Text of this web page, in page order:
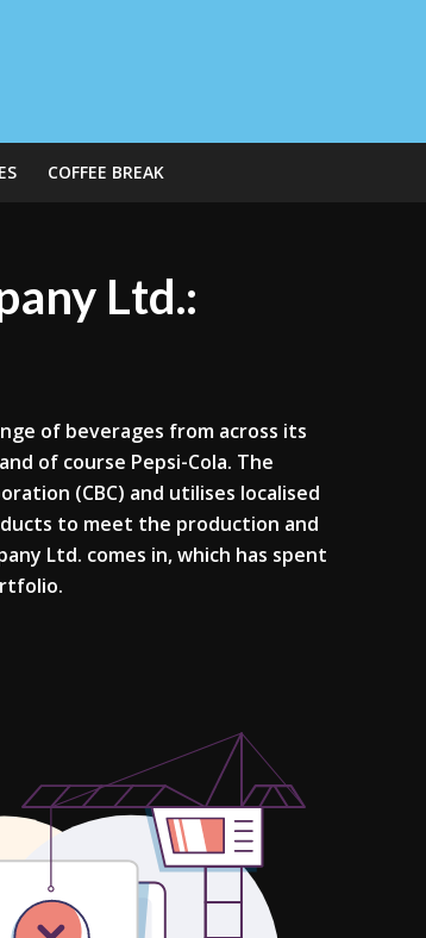
COFFEE BREAK
Ltd.:
of beverages from across its
of course Pepsi-Cola. The
(CBC) and utilises localised
to meet the production and
Ltd. comes in, which has spent